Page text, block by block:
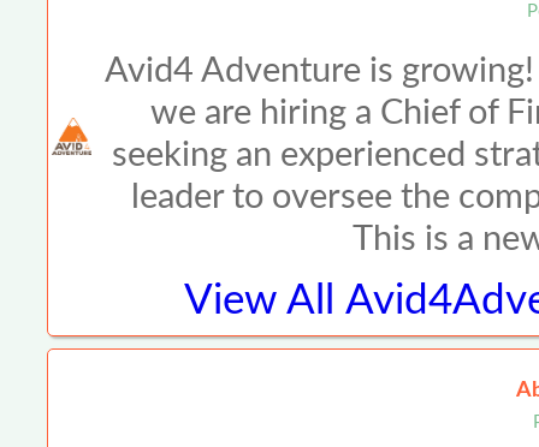
Avid4 Adventure is
we are hiring a Chief of
seeking an experienced
leader to oversee the
This is a
View All